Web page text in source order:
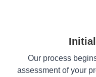
Our process
assessment of your